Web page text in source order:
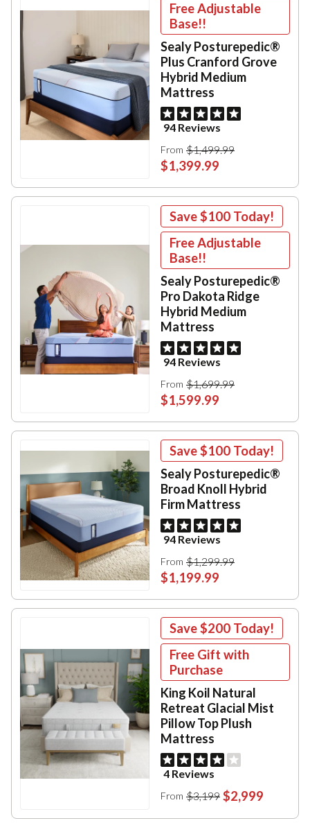
Free Adjustable
Base!!
Sealy Posturepedic®
Plus Cranford Grove
Hybrid Medium
Mattress
94 Reviews
From $1,499.99
$1,399.99
Save$100 Today!
Free Adjustable
Base!!
Sealy Posturepedic®
Pro Dakota Ridge
Hybrid Medium
Mattress
94 Reviews
From $1,699.99
$1,599.99
Save$100 Today!
Sealy Posturepedic®
Broad Knoll Hybrid
Firm Mattress
94 Reviews
From $1,299.99
$1,199.99
Save$200 Today!
Free Gift with
Purchase
King Koil Natural
Retreat Glacial Mist
Pillow Top Plush
Mattress
4 Reviews
From $3,199 $2,999